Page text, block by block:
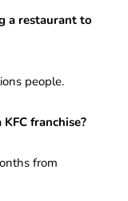
a restaurant to
people.
franchise?
from